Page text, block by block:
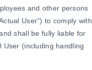
and other persons
User”) to comply with
shall be fully liable for
User (including handling